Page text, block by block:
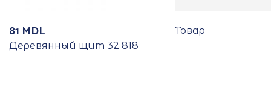
81 MDL
Деревянный щит 32 818
Товар